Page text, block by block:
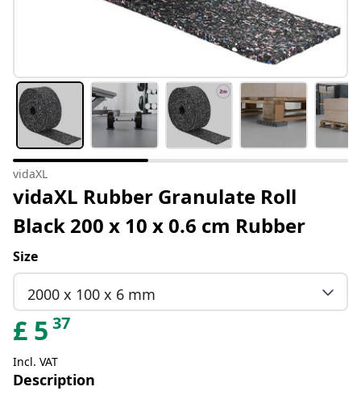
vidaXL
vidaXL Rubber Granulate Roll
Black 200 x 10 x 0.6 cm Rubber
Size
2000 x 100 x 6 mm
£ 5 37
Incl. VAT
Description